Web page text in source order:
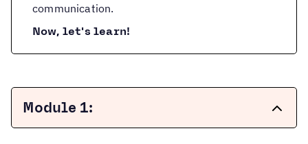
communication.
Now, let's learn!
Module 1:
Creating Narratives to Change History